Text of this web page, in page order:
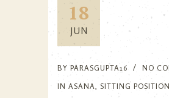
18
JUN
BY PARASGUPTA16
NO
IN ASANA, SITTING POSITION